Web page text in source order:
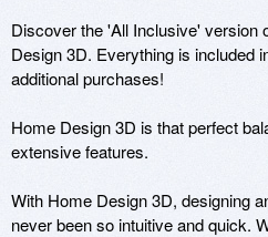
Discover the 'All Inclusive' version
Design 3D. Everything is included
additional purchases!
Home Design 3D is that perfect
extensive features.
With Home Design 3D, designing
never been so intuitive and quick.